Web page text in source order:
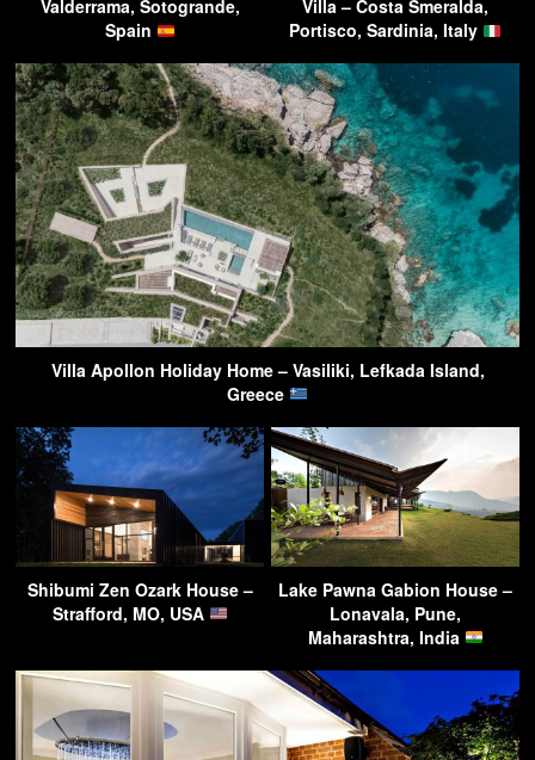
Valderrama, Sotogrande,
Spain
Villa – Costa Smeralda,
Portisco, Sardinia, Italy
Villa Apollon Holiday Home – Vasiliki, Lefkada Island,
Greece
Shibumi Zen Ozark House –
Strafford, MO, USA
Lake Pawna Gabion House –
Lonavala, Pune,
Maharashtra, India